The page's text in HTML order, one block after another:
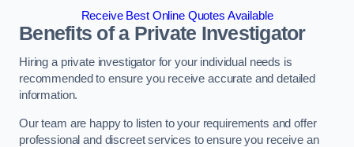
Receive Best Online Quotes Available
Benefits of a Private Investigator
Hiring a private investigator for your individual needs is
recommended to ensure you receive accurate and detailed
information.
Our team are happy to listen to your requirements and offer
professional and discreet services to ensure you receive an